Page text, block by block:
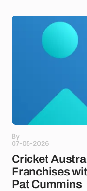
By
07-05-2026
Cricket
Franchises
Pat Cummins